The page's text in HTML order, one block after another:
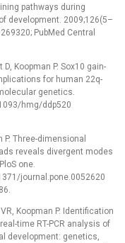
pathways during
development. 2009;126(5–
PubMed Central
Koopman P. Sox10 gain-
for human 22q-
genetics.
hmg/ddp520
P. Three-dimensional
reveals divergent modes
one.
journal.pone.0052620
Koopman P. Identification
time RT-PCR analysis of
development: genetics,